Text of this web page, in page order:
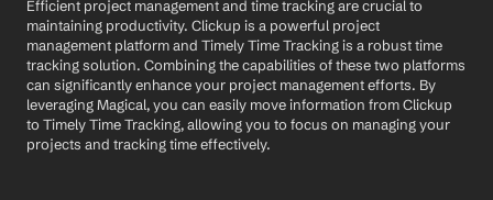
Efficient project management and time tracking are crucial to
maintaining productivity. Clickup is a powerful project
management platform and Timely Time Tracking is a robust time
tracking solution. Combining the capabilities of these two platforms
can significantly enhance your project management efforts. By
leveraging Magical, you can easily move information from Clickup
to Timely Time Tracking, allowing you to focus on managing your
projects and tracking time effectively.